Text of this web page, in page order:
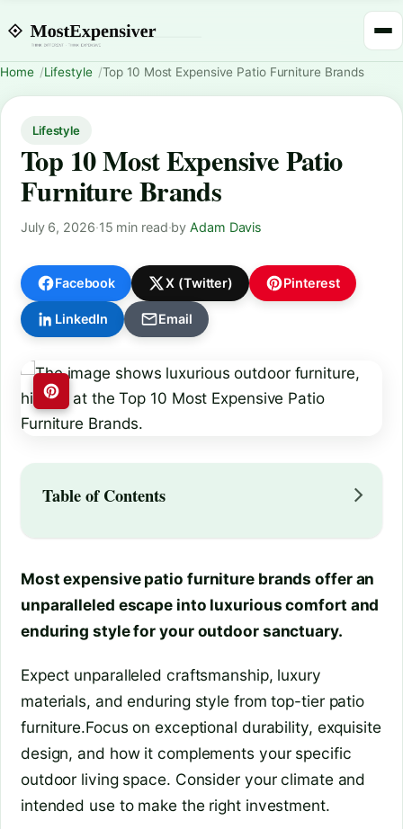
Home Lifestyle Top 10 Most Expensive Patio Furniture Brands
Lifestyle
Top 10 Most Expensive Patio
Furniture Brands
July 6, 2026·15 min read·byAdam Davis
Facebook X (Twitter) Pinterest
LinkedIn Email
Table of Contents
Most expensive patio furniture brands offer an
unparalleled escape into luxurious comfort and
enduring style for your outdoor sanctuary.
Expect unparalleled craftsmanship, luxury
materials, and enduring style from top-tier patio
furniture.Focus on exceptional durability, exquisite
design, and how it complements your specific
outdoor living space. Consider your climate and
intended use to make the right investment.